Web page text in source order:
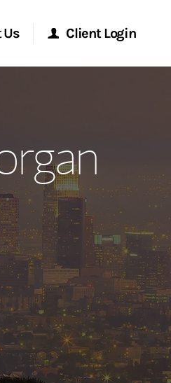
Us Client Login
Stanley at Work
Portal